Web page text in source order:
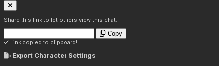
Share this link to let others view this chat:
Copy
Link copied to clipboard!
Export Character Settings